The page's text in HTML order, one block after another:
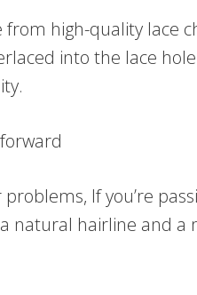
from high-quality lace
into the lace
If you’re
a natural hairline and